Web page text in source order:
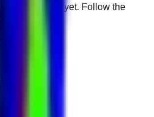
public roles yet. Follow the